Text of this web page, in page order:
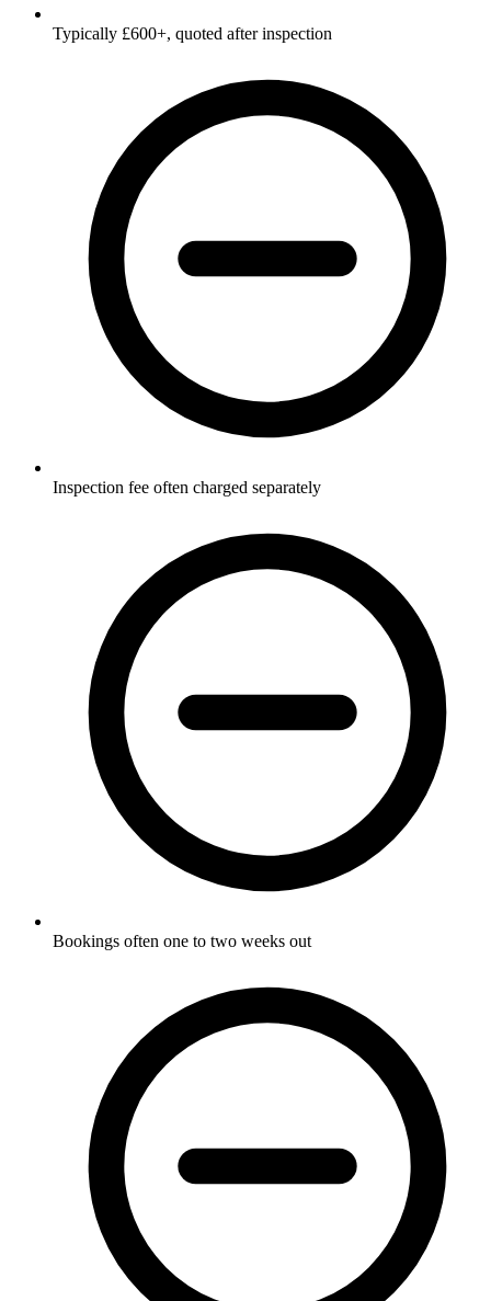
Typically £600+, quoted after inspection
Inspection fee often charged separately
Bookings often one to two weeks out